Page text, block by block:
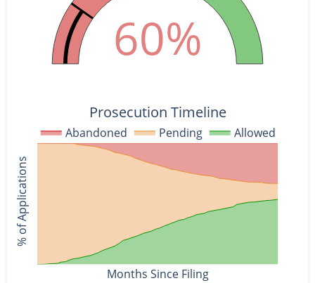
Abandoned Pending Allowed
60%
Prosecution Timeline
Months Since Filing
% of Applications